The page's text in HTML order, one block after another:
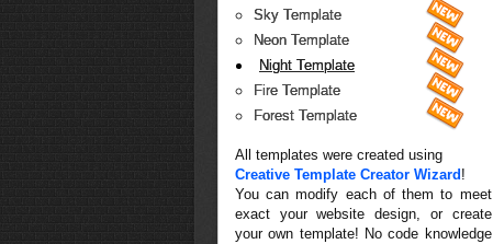
Sky Template
Neon Template
Night Template
Fire Template
Forest Template
All templates were created using
Creative Template Creator Wizard !
You can modify each of them to meet
exact your website design, or create
your own template! No code knowledge